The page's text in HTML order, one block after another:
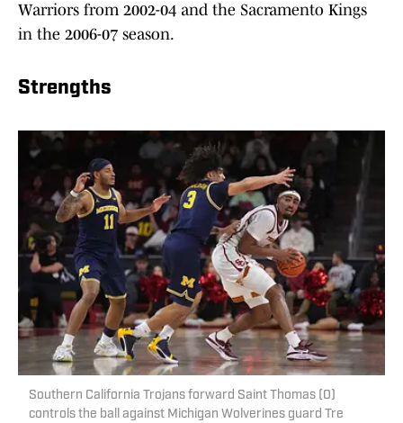
Warriors from 2002-04 and the Sacramento Kings
in the 2006-07 season.
Strengths
Southern California Trojans forward Saint Thomas (0)
controls the ball against Michigan Wolverines guard Tre